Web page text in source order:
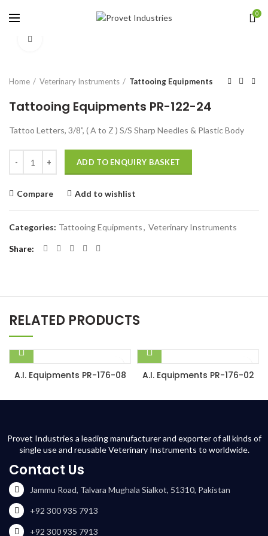
0
Home Veterinary Instruments Tattooing Equipments
Tattooing Equipments PR-122-24
Tattoo Letters, 3/8”, ( A to Z ) S/S Sharp Needles & Plastic Body
ADD TO ENQUIRY BASKET
Compare Add to wishlist
Categories: Tattooing Equipments, Veterinary Instruments
Share
RELATED PRODUCTS
A.I. Equipments PR-176-08 A.I. Equipments PR-176-02
Provet Industries a leading manufacturer and exporter of all kinds of
single use and reusable Veterinary Instruments to worldwide.
Contact Us
Jammu Road, Talvara Mughala Sialkot, 51310, Pakistan
+92 300 935 7913
+92 300 935 7913